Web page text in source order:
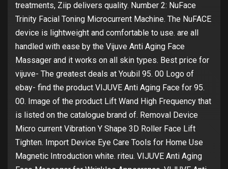
treatments, Ziip delivers quality. Number 2: NuFace
Trinity Facial Toning Microcurrent Machine. The NuFACE
device is lightweight and comfortable to use. are all
handled with ease by the Vijuve Anti Aging Face
Massager and it works on all skin types. Best price for
vijuve- The greatest deals at Youbil 95. 00 Logo of
ebay- find the product VIJUVE Anti Aging Face for 95.
00. Image of the product Lift Wand High Frequency that
is listed on the catalogue brand of. Removal Device
Micro current Vibration Y Shape 3D Roller Face Lift
Tighten. Import Device Eye Care Tools for Home Use
Magnetic Introduction white. riteu. VIJUVE Anti Aging